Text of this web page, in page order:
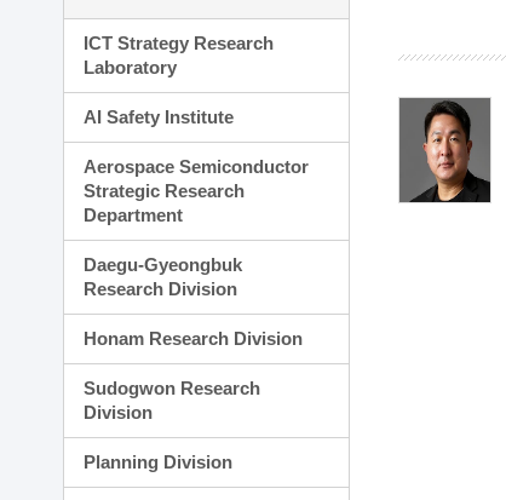
ICT Strategy Research
Laboratory
AI Safety Institute
Aerospace Semiconductor
Strategic Research
Department
Daegu-Gyeongbuk
Research Division
Honam Research Division
Sudogwon Research
Division
Planning Division